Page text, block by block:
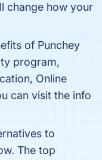
change how your
of Punchey
program,
Online
can visit the info
to
The top